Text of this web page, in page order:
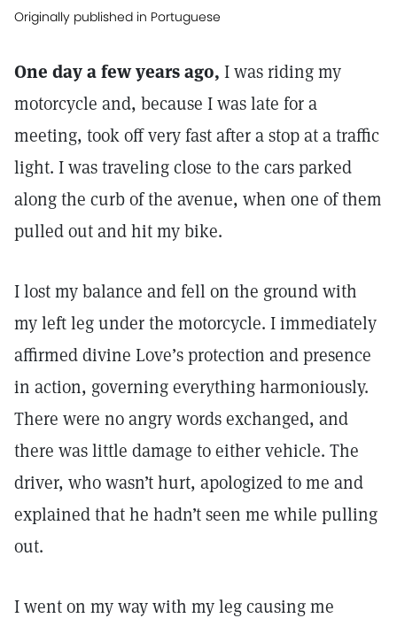
Originally published in Portuguese
One day a few years ago, I was riding my
motorcycle and, because I was late for a
meeting, took off very fast after a stop at a traffic
light. I was traveling close to the cars parked
along the curb of the avenue, when one of them
pulled out and hit my bike.
I lost my balance and fell on the ground with
my left leg under the motorcycle. I immediately
affirmed divine Love’s protection and presence
in action, governing everything harmoniously.
There were no angry words exchanged, and
there was little damage to either vehicle. The
driver, who wasn’t hurt, apologized to me and
explained that he hadn’t seen me while pulling
out.
I went on my way with my leg causing me